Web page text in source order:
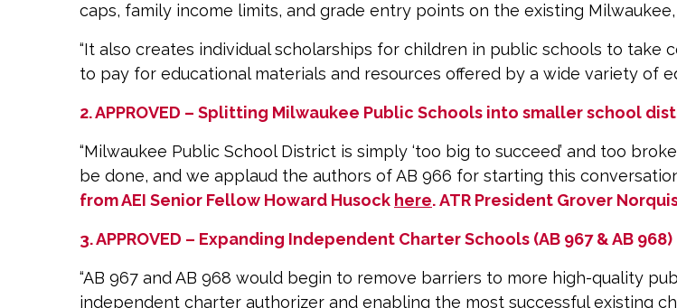
caps, family income limits, and grade entry points on the existing
“It also creates individual scholarships for children in public schools to take
to pay for educational materials and resources offered by a wide variety of
2. APPROVED – Splitting Milwaukee Public Schools into smaller school
“Milwaukee Public School District is simply ‘too big to succeed’ and too
be done, and we applaud the authors of AB 966 for starting this
from AEI Senior Fellow Howard Husock here. ATR President Grover
3. APPROVED – Expanding Independent Charter Schools (AB 967 & AB 968)
“AB 967 and AB 968 would begin to remove barriers to more high-quality
independent charter authorizer and enabling the most successful existing